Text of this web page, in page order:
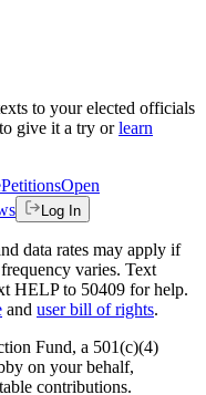
to your elected officials
give it a try or learn
PetitionsOpen
Log In
data rates may apply if
varies. Text
HELP to 50409 for help.
and user bill of rights.
Fund, a 501(c)(4)
on your behalf,
contributions.